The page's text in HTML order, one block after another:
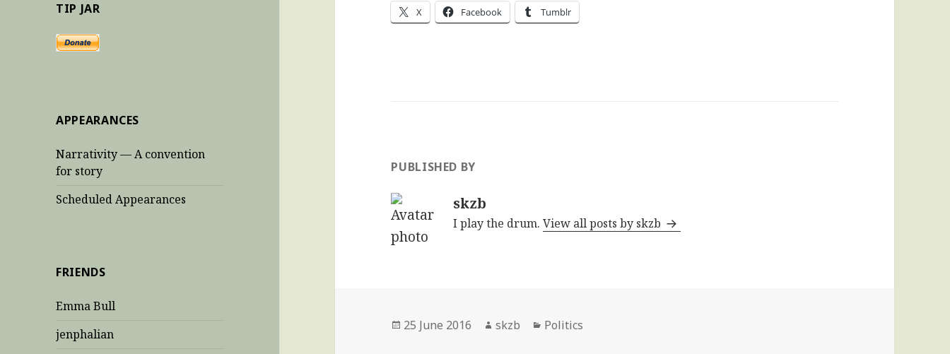
TIP JAR
APPEARANCES
Narrativity — A convention
for story
Scheduled Appearances
FRIENDS
Emma Bull
jenphalian
X Facebook Tumblr
PUBLISHED BY
skzb
I play the drum.View all posts by skzb
Posted
25 June 2016 Author
skzb Categories
Politics